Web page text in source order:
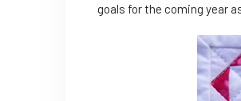
goals for the coming year